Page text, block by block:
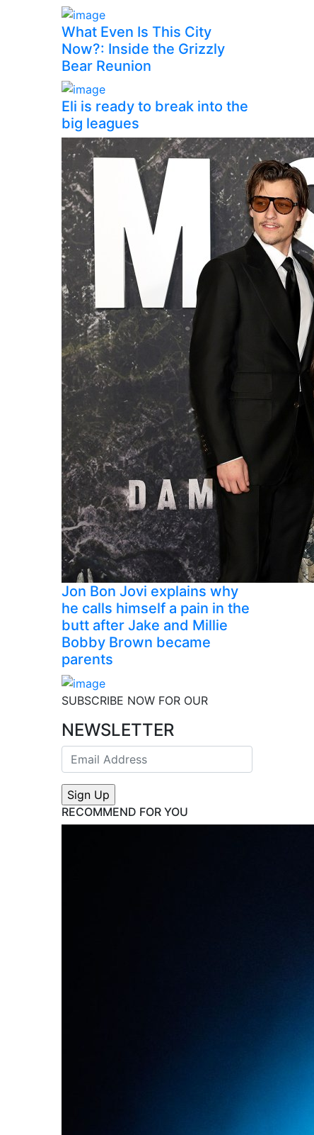
What Even Is This City
Now?: Inside the Grizzly
Bear Reunion
Eli is ready to break into the
big leagues
Jon Bon Jovi explains why
he calls himself a pain in the
butt after Jake and Millie
Bobby Brown became
parents
SUBSCRIBE NOW FOR OUR
NEWSLETTER
RECOMMEND FOR YOU